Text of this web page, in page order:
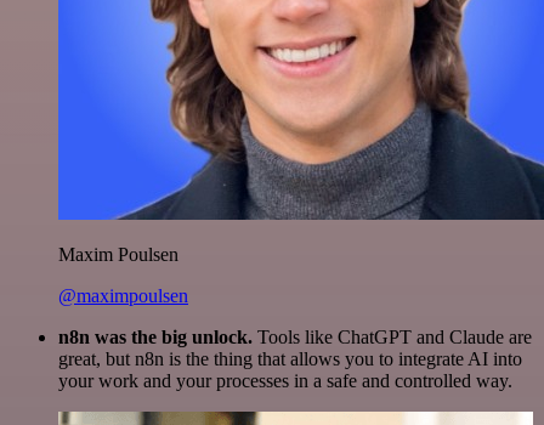
Maxim Poulsen
@maximpoulsen
n8n was the big unlock. Tools like ChatGPT and Claude are
great, but n8n is the thing that allows you to integrate AI into
your work and your processes in a safe and controlled way.